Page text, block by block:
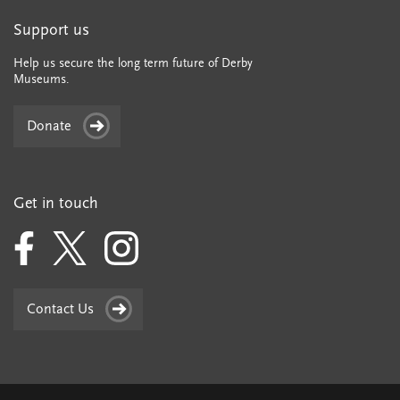
Support us
Help us secure the long term future of Derby
Museums.
Donate
Get in touch
Contact Us